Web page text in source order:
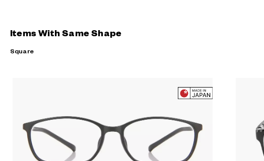
Items With Same Shape
Square